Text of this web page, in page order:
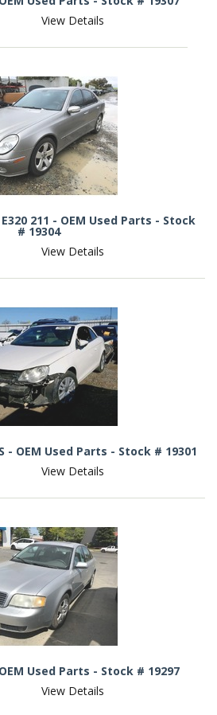
View Details
211 - OEM Used Parts - Stock
# 19304
View Details
- OEM Used Parts - Stock # 19301
View Details
Used Parts - Stock # 19297
View Details